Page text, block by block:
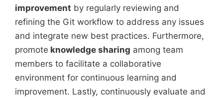
improvement by regularly reviewing and
refining the Git workflow to address any issues
and integrate new best practices. Furthermore,
promote knowledge sharing among team
members to facilitate a collaborative
environment for continuous learning and
improvement. Lastly, continuously evaluate and